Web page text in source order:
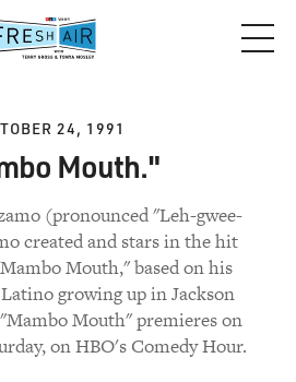
24, 1991
Mouth."
(pronounced "Leh-gwee-
created and stars in the hit
Mouth," based on his
growing up in Jackson
Mouth" premieres on
on HBO's Comedy Hour.